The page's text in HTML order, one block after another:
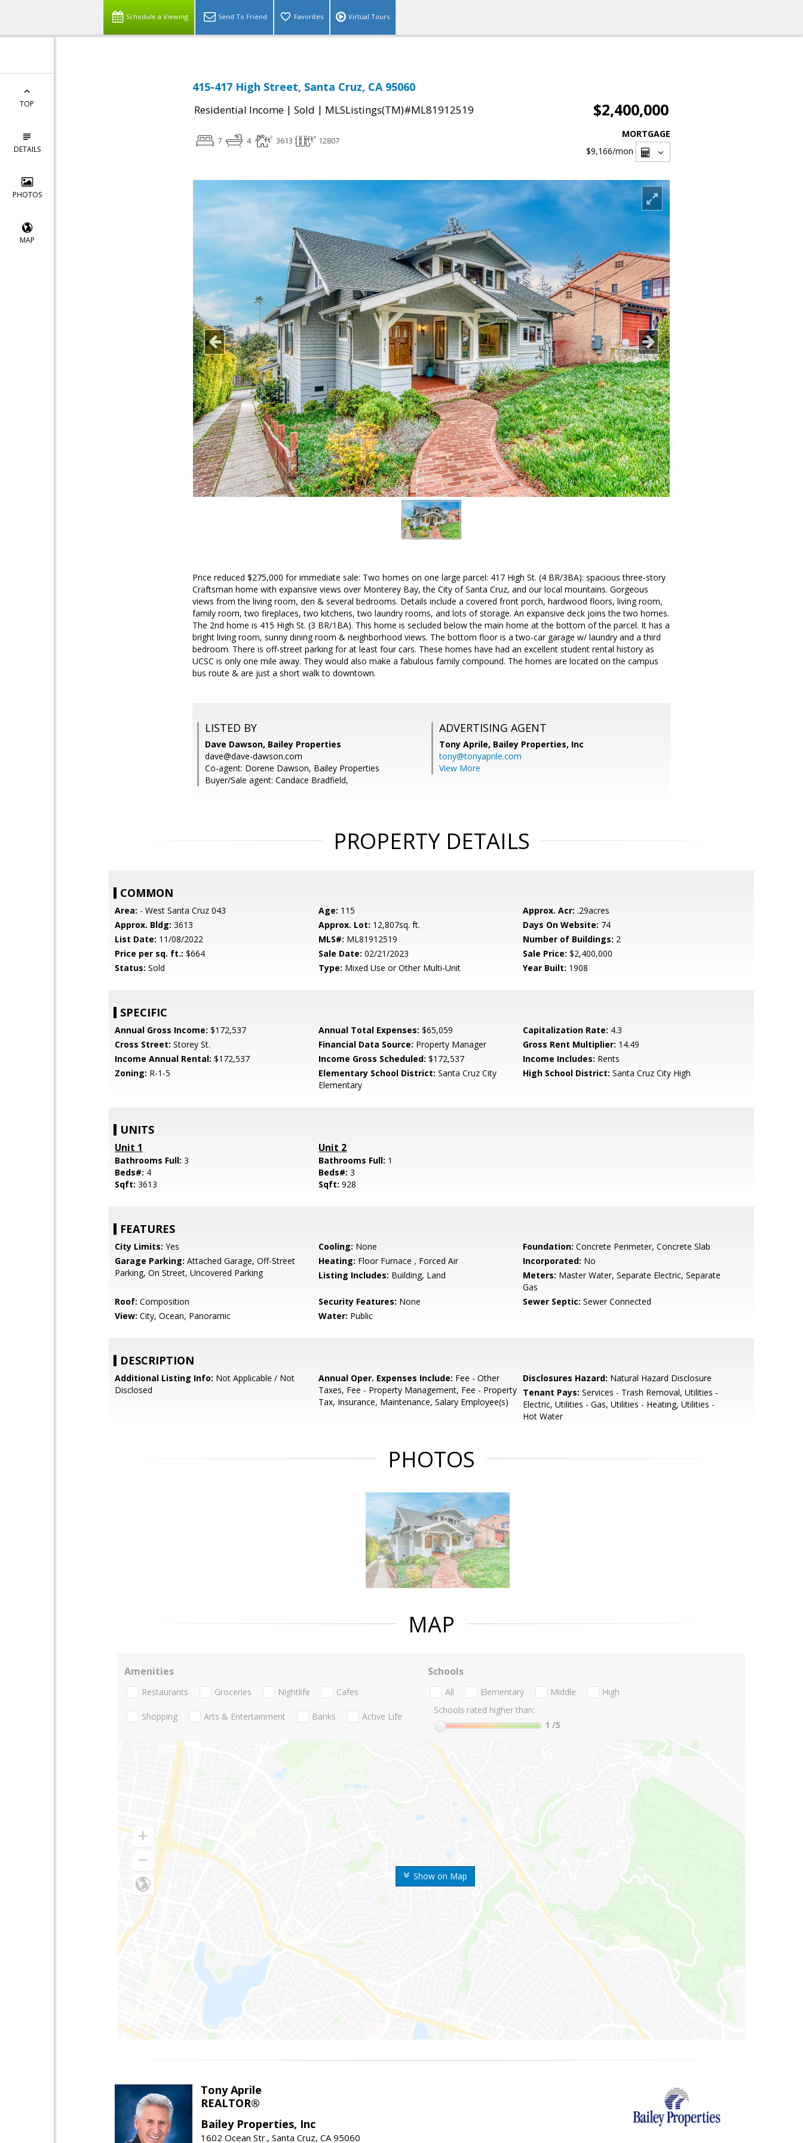
Schedule a Viewing Send To Friend Favorites Virtual Tours
TOP
DETAILS
PHOTOS
MAP
415-417 High Street, Santa Cruz, CA 95060
Residential Income | Sold | MLSListings(TM)#ML81912519 $2,400,000
7 4 3613 12807
MORTGAGE
$9,166/mon
Price reduced $275,000 for immediate sale: Two homes on one large parcel: 417 High St. (4 BR/3BA): spacious three-story
Craftsman home with expansive views over Monterey Bay, the City of Santa Cruz, and our local mountains. Gorgeous
views from the living room, den & several bedrooms. Details include a covered front porch, hardwood floors, living room,
family room, two fireplaces, two kitchens, two laundry rooms, and lots of storage. An expansive deck joins the two homes.
The 2nd home is 415 High St. (3 BR/1BA). This home is secluded below the main home at the bottom of the parcel. It has a
bright living room, sunny dining room & neighborhood views. The bottom floor is a two-car garage w/ laundry and a third
bedroom. There is off-street parking for at least four cars. These homes have had an excellent student rental history as
UCSC is only one mile away. They would also make a fabulous family compound. The homes are located on the campus
bus route & are just a short walk to downtown.
LISTED BY
Dave Dawson, Bailey Properties
dave@dave-dawson.com
Co-agent: Dorene Dawson, Bailey Properties
Buyer/Sale agent: Candace Bradfield,
ADVERTISING AGENT
Tony Aprile, Bailey Properties, Inc
tony@tonyaprile.com
View More
PROPERTY DETAILS
COMMON
Area: - West Santa Cruz 043 Age: 115 Approx. Acr: .29acres
Approx. Bldg: 3613 Approx. Lot: 12,807sq. ft. Days On Website: 74
List Date: 11/08/2022 MLS#: ML81912519 Number of Buildings: 2
Price per sq. ft.: $664 Sale Date: 02/21/2023 Sale Price: $2,400,000
Status: Sold Type: Mixed Use or Other Multi-Unit Year Built: 1908
SPECIFIC
Annual Gross Income: $172,537 Annual Total Expenses: $65,059 Capitalization Rate: 4.3
Cross Street: Storey St. Financial Data Source: Property Manager Gross Rent Multiplier: 14.49
Income Annual Rental: $172,537 Income Gross Scheduled: $172,537 Income Includes: Rents
Zoning: R-1-5 Elementary School District: Santa Cruz City
Elementary
High School District: Santa Cruz City High
UNITS
Unit 1
Bathrooms Full: 3
Beds#: 4
Sqft: 3613
Unit 2
Bathrooms Full: 1
Beds#:3
Sqft:928
FEATURES
City Limits: Yes Cooling: None Foundation: Concrete Perimeter, Concrete Slab
Garage Parking: Attached Garage, Off-Street
Parking, On Street, Uncovered Parking
Heating: Floor Furnace , Forced Air Incorporated: No
Listing Includes: Building, Land Meters: Master Water, Separate Electric, Separate
Gas
Roof: Composition Security Features: None Sewer Septic: Sewer Connected
View: City, Ocean, Panoramic Water: Public
DESCRIPTION
Additional Listing Info: Not Applicable / Not
Disclosed
Annual Oper. Expenses Include: Fee - Other
Taxes, Fee - Property Management, Fee - Property
Tax, Insurance, Maintenance, Salary Employee(s)
Disclosures Hazard: Natural Hazard Disclosure
Tenant Pays: Services - Trash Removal, Utilities -
Electric, Utilities - Gas, Utilities - Heating, Utilities -
Hot Water
PHOTOS
MAP
Show on Map
Amenities
Restaurants Groceries Nightlife Cafes
Shopping Arts & Entertainment Banks Active Life
Schools
All Elementary Middle
High
Schools rated higher than:
1 /5
Tony Aprile
REALTOR®
Bailey Properties, Inc
1602 Ocean Str., Santa Cruz, CA 95060